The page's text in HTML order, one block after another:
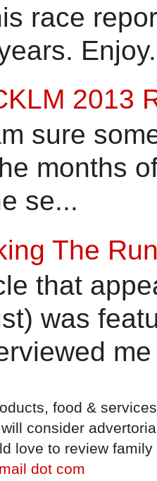
race
2013
sure
months
se...
The
that
was
food &
consider
love to review
dot com